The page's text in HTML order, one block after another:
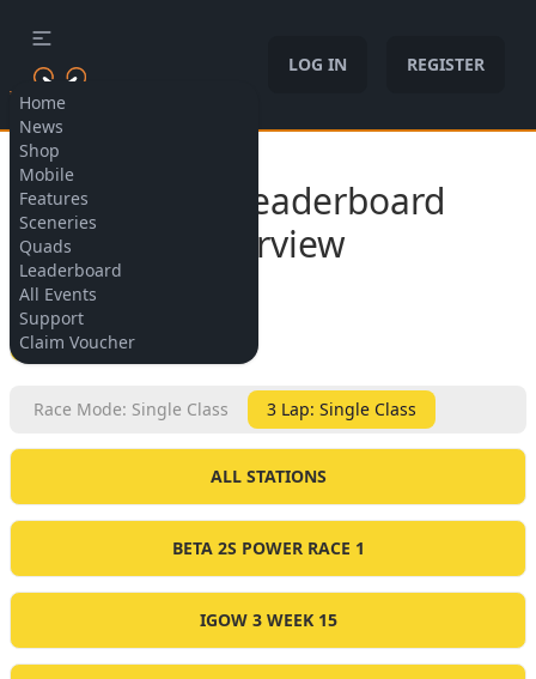
Home
News
Shop
Mobile
Features
Sceneries
Quads
Leaderboard
All Events
Support
Claim Voucher
LOG IN REGISTER
Allow cookies
Subway Leaderboard
Overview
BACK
Race Mode: Single Class 3 Lap: Single Class
ALL STATIONS
BETA 2S POWER RACE 1
IGOW 3 WEEK 15